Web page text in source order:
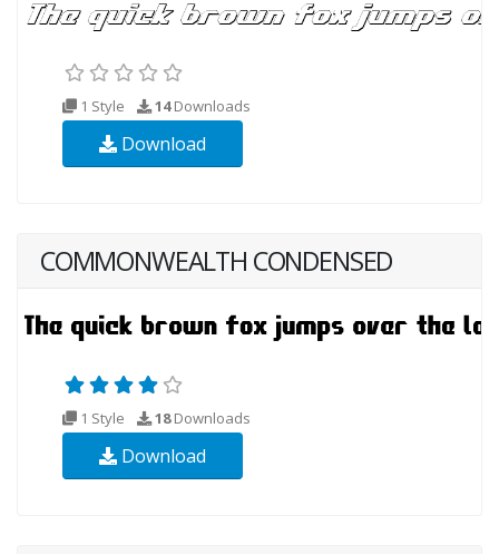
1 Style 14Downloads
Download
COMMONWEALTH CONDENSED
1 Style 18Downloads
Download